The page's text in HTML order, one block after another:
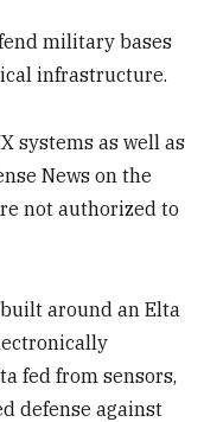
military bases
infrastructure.
systems as well as
News on the
not authorized to
around an Elta
fed from sensors,
defense against